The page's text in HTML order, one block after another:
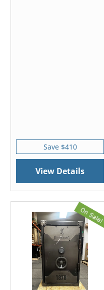
Save $410
View Details